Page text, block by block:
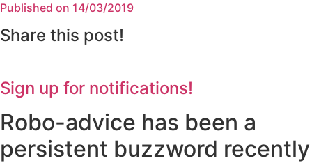
Published on 14/03/2019
Share this post!
Sign up for notifications!
Robo-advice has been a
persistent buzzword recently